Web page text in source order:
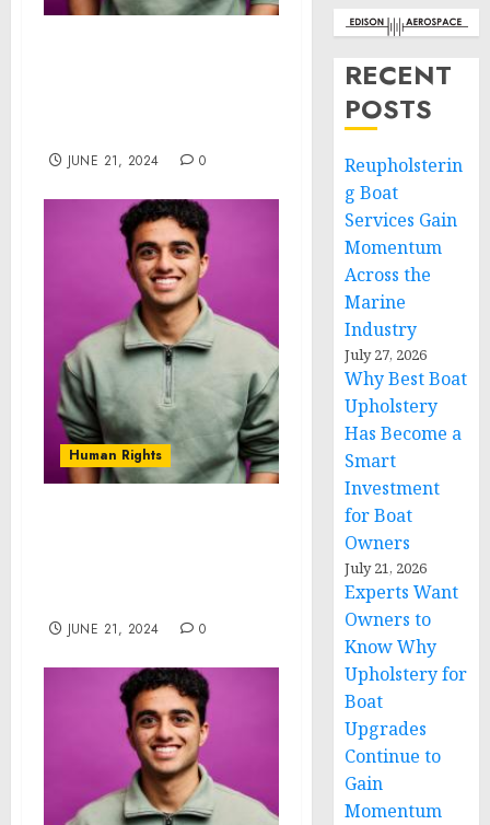
JUNE 21, 2024 0
Human Rights
JUNE 21, 2024 0
RECENT
POSTS
Reupholsterin
g Boat
Services Gain
Momentum
Across the
Marine
Industry
July 27, 2026
Why Best Boat
Upholstery
Has Become a
Smart
Investment
for Boat
Owners
July 21, 2026
Experts Want
Owners to
Know Why
Upholstery for
Boat
Upgrades
Continue to
Gain
Momentum